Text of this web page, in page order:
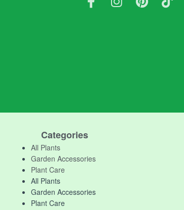
Categories
All Plants
Garden Accessories
Plant Care
All Plants
Garden Accessories
Plant Care